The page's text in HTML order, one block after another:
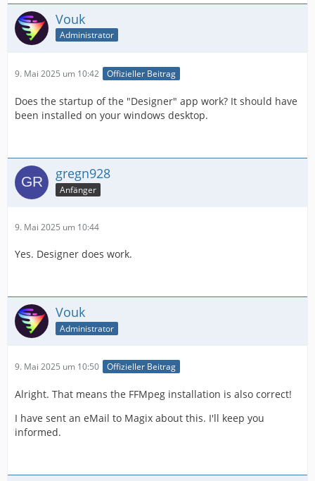
Vouk
Administrator
9. Mai 2025 um 10:42 Offizieller Beitrag
Does the startup of the "Designer" app work? It should have
been installed on your windows desktop.
gregn928
Anfänger
9. Mai 2025 um 10:44
Yes. Designer does work.
Vouk
Administrator
9. Mai 2025 um 10:50 Offizieller Beitrag
Alright. That means the FFMpeg installation is also correct!
I have sent an eMail to Magix about this. I'll keep you
informed.